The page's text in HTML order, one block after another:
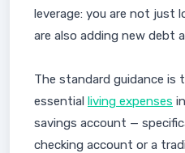
leverage: you are not just
are also adding new debt
The standard guidance
essential living expenses
savings account —
checking account or a